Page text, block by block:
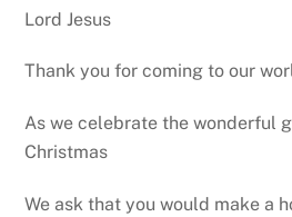
Lord Jesus
Thank you for coming to our
As we celebrate the wonderful
Christmas
We ask that you would make a